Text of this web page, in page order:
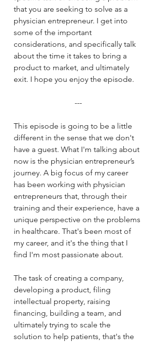
that you are seeking to solve as a
physician entrepreneur. I get into
some of the important
considerations, and specifically talk
about the time it takes to bring a
product to market, and ultimately
exit. I hope you enjoy the episode.
---
This episode is going to be a little
different in the sense that we don't
have a guest. What I'm talking about
now is the physician entrepreneur’s
journey. A big focus of my career
has been working with physician
entrepreneurs that, through their
training and their experience, have a
unique perspective on the problems
in healthcare. That's been most of
my career, and it's the thing that I
find I'm most passionate about.
The task of creating a company,
developing a product, filing
intellectual property, raising
financing, building a team, and
ultimately trying to scale the
solution to help patients, that's the